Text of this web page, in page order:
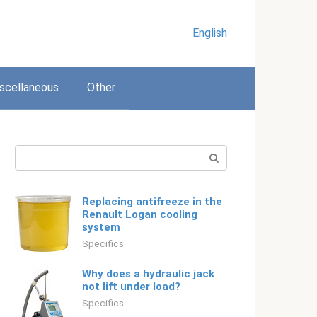
English
Other
Replacing antifreeze in the
Renault Logan cooling
system
Specifics
Why does a hydraulic jack
not lift under load?
Specifics